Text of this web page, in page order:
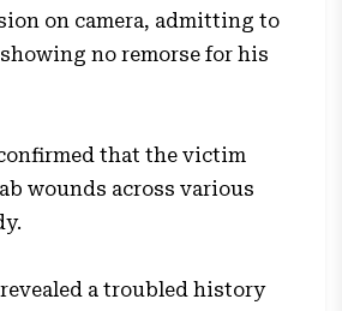
on camera, admitting to
no remorse for his
that the victim
wounds across various
a troubled history